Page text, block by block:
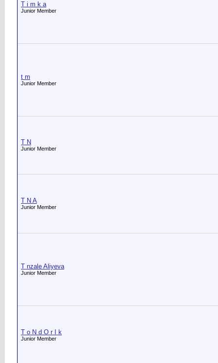
T i m k a
Junior Member
t m
Junior Member
T N
Junior Member
T N A
Junior Member
T nzale Aliyeva
Junior Member
T o N d O r I k
Junior Member